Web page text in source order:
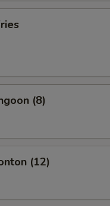
(8)
(12)